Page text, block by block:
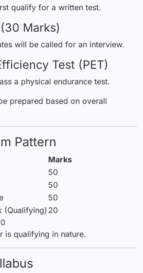
qualify for a written test.
Marks)
will be called for an interview.
Test (PET)
a physical endurance test.
prepared based on overall
Pattern
Marks
50
50
50
(Qualifying) 20
is qualifying in nature.